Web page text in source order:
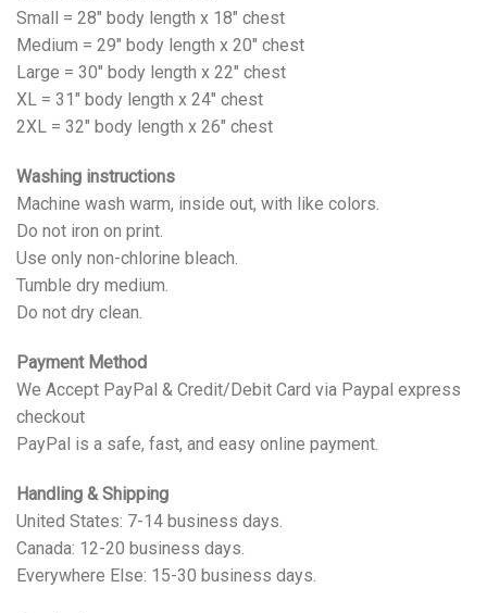
Small = 28" body length x 18" chest
Medium = 29" body length x 20" chest
Large = 30" body length x 22" chest
XL = 31" body length x 24" chest
2XL = 32" body length x 26" chest
Washing instructions
Machine wash warm, inside out, with like colors.
Do not iron on print.
Use only non-chlorine bleach.
Tumble dry medium.
Do not dry clean.
Payment Method
We Accept PayPal & Credit/Debit Card via Paypal express
checkout
PayPal is a safe, fast, and easy online payment.
Handling & Shipping
United States: 7-14 business days.
Canada: 12-20 business days.
Everywhere Else: 15-30 business days.